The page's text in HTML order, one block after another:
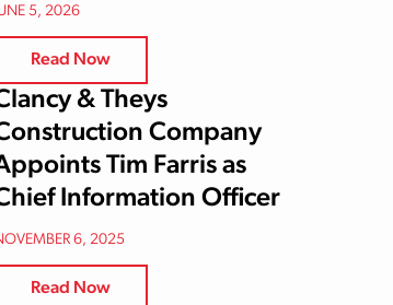
5, 2026
Read Now
& Theys
Company
Tim Farris as
Information Officer
6, 2025
Read Now